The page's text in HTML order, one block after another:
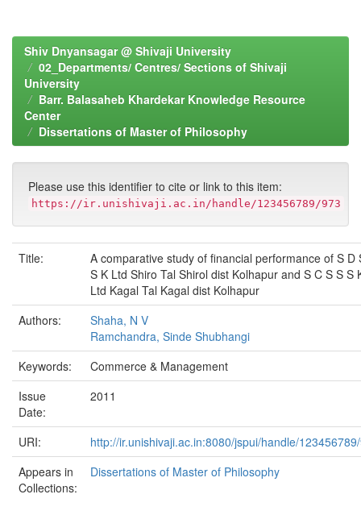
Shiv Dnyansagar @ Shivaji University
02_Departments/ Centres/ Sections of Shivaji
University
Barr. Balasaheb Khardekar Knowledge Resource
Center
Dissertations of Master of Philosophy
Please use this identifier to cite or link to this item:
https://ir.unishivaji.ac.in/handle/123456789/973
Title:
A comparative study of financial performance of S D
S K Ltd Shiro Tal Shirol dist Kolhapur and S C S S S
Ltd Kagal Tal Kagal dist Kolhapur
Authors:
Shaha, N V
Ramchandra, Sinde Shubhangi
Keywords:
Commerce & Management
Issue
Date:
2011
URI:
http://ir.unishivaji.ac.in:8080/jspui/handle/
Appears in
Collections:
Dissertations of Master of Philosophy